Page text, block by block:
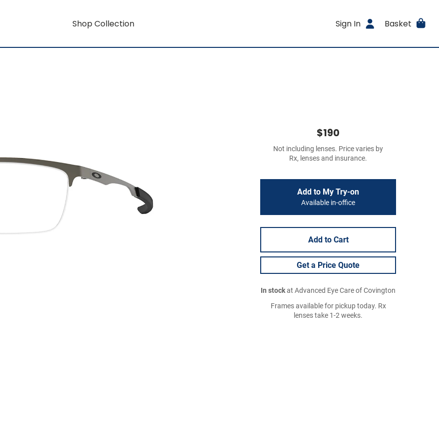
Shop Collection Sign In Basket
$190
Not including lenses. Price varies by
Rx, lenses and insurance.
Add to My Try-on
Available in-office
Add to Cart
Get a Price Quote
In stockat Advanced Eye Care of Covington
Frames available for pickup today. Rx
lenses take 1-2 weeks.